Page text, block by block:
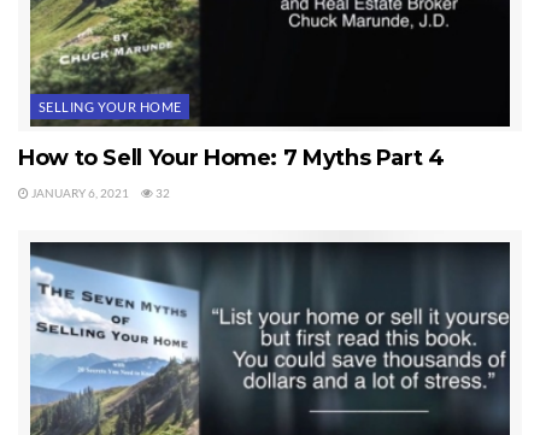
SELLING YOUR HOME
How to Sell Your Home: 7 Myths Part 4
JANUARY 6, 2021 32